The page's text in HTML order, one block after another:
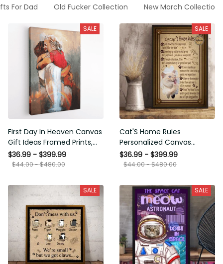
For Dad Old Fucker Collection New March Collection
SALE
First Day In Heaven Canvas
Gift Ideas Framed Prints,
Mothers Day Gift Canvas
$36.99 - $399.99
$44.00 - $480.00
SALE
Cat'S Home Rules
Personalized Canvas
Painting, Canvas Hanging
Framed Prints, Canvas
$36.99 - $399.99
$44.00 - $480.00
SALE SALE